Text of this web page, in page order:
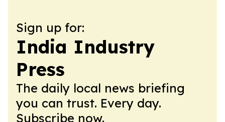
Sign up for:
India Industry
Press
The daily local news briefing
you can trust. Every day.
Subscribe now.